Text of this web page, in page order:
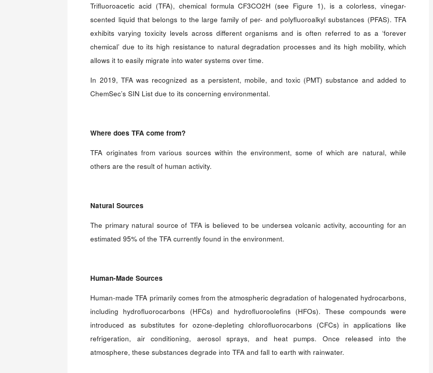
Trifluoroacetic acid (TFA), chemical formula CF3CO2H (see Figure 1), is a colorless, vinegar-
scented liquid that belongs to the large family of per- and polyfluoroalkyl substances (PFAS). TFA
exhibits varying toxicity levels across different organisms and is often referred to as a ‘forever
chemical’ due to its high resistance to natural degradation processes and its high mobility, which
allows it to easily migrate into water systems over time.
In 2019, TFA was recognized as a persistent, mobile, and toxic (PMT) substance and added to
ChemSec’s SIN List due to its concerning environmental.
Where doesTFA come from?
TFA originates from various sources within the environment, some of which are natural, while
others are the result of human activity.
Natural Sources
The primary natural source of TFA is believed to be undersea volcanic activity, accounting for an
estimated 95% of the TFA currently found in the environment.
Human-Made Sources
Human-made TFA primarily comes from the atmospheric degradation of halogenated hydrocarbons,
including hydrofluorocarbons (HFCs) and hydrofluoroolefins (HFOs). These compounds were
introduced as substitutes for ozone-depleting chlorofluorocarbons (CFCs) in applications like
refrigeration, air conditioning, aerosol sprays, and heat pumps. Once released into the
atmosphere, these substances degrade into TFA and fall to earth with rainwater.